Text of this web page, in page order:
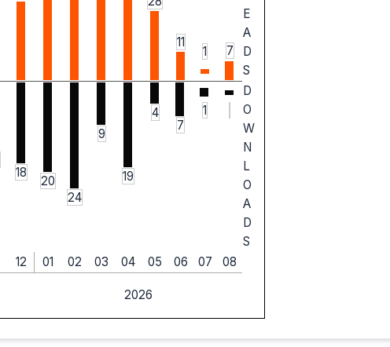
11
1 7
E
A
D
S
18
20
24
9
19
4
7
1
D
O
W
N
L
O
A
D
S
12 01 02 03 04 05 06 07 08
2026